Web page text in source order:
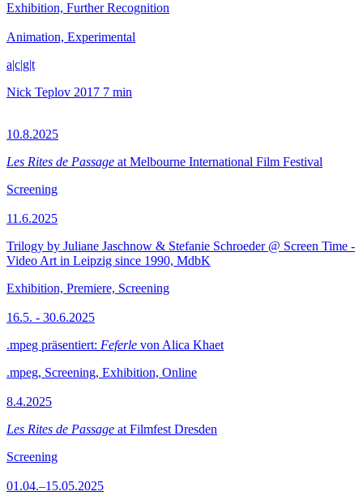
Exhibition, Further Recognition
Animation, Experimental
a|c|g|t
Nick Teplov 2017 7 min
10.8.2025
Les Rites de Passage at Melbourne International Film Festival
Screening
11.6.2025
Trilogy by Juliane Jaschnow & Stefanie Schroeder @ Screen Time -
Video Art in Leipzig since 1990, MdbK
Exhibition, Premiere, Screening
16.5. - 30.6.2025
.mpeg präsentiert: Feferle von Alica Khaet
.mpeg, Screening, Exhibition, Online
8.4.2025
Les Rites de Passage at Filmfest Dresden
Screening
01.04.–15.05.2025